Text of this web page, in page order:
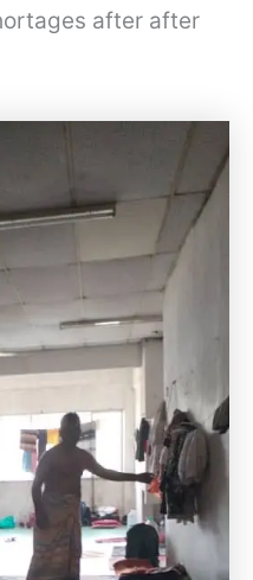
after after